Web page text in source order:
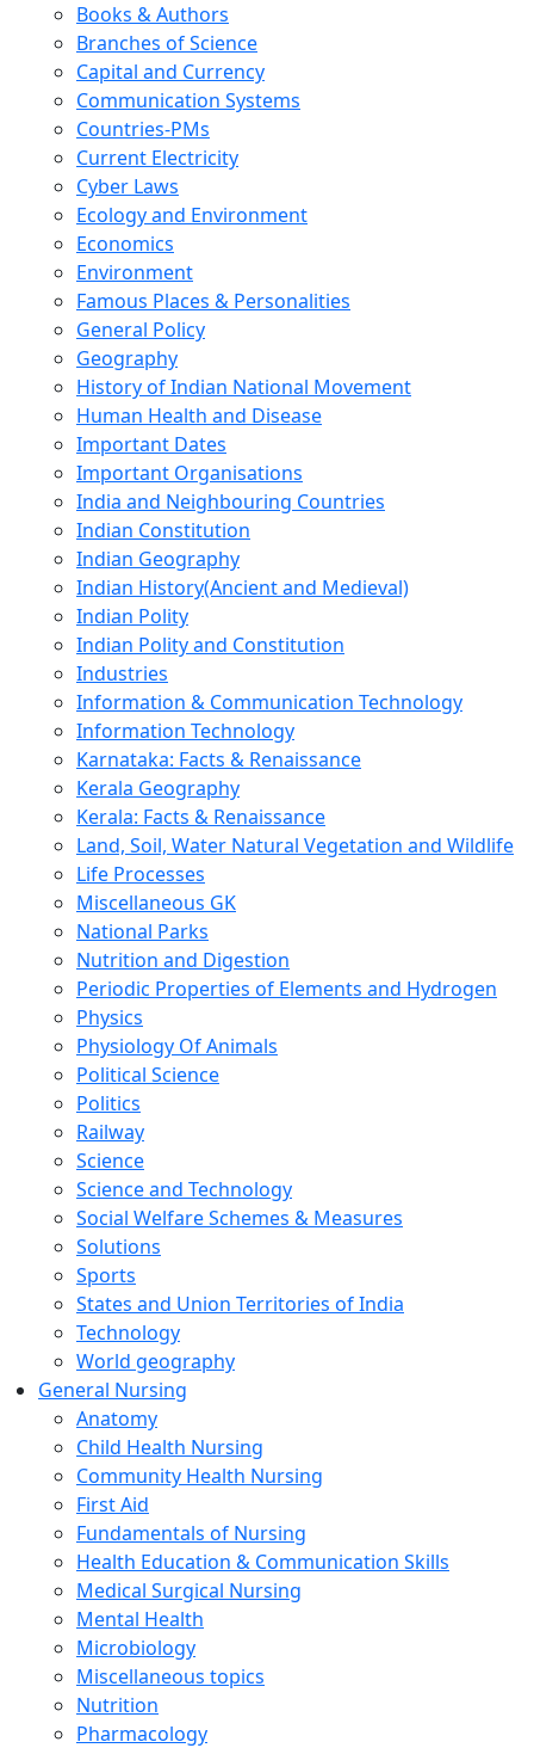
Books & Authors
Branches of Science
Capital and Currency
Communication Systems
Countries-PMs
Current Electricity
Cyber Laws
Ecology and Environment
Economics
Environment
Famous Places & Personalities
General Policy
Geography
History of Indian National Movement
Human Health and Disease
Important Dates
Important Organisations
India and Neighbouring Countries
Indian Constitution
Indian Geography
Indian History(Ancient and Medieval)
Indian Polity
Indian Polity and Constitution
Industries
Information & Communication Technology
Information Technology
Karnataka: Facts & Renaissance
Kerala Geography
Kerala: Facts & Renaissance
Land, Soil, Water Natural Vegetation and Wildlife
Life Processes
Miscellaneous GK
National Parks
Nutrition and Digestion
Periodic Properties of Elements and Hydrogen
Physics
Physiology Of Animals
Political Science
Politics
Railway
Science
Science and Technology
Social Welfare Schemes & Measures
Solutions
Sports
States and Union Territories of India
Technology
World geography
General Nursing
Anatomy
Child Health Nursing
Community Health Nursing
First Aid
Fundamentals of Nursing
Health Education & Communication Skills
Medical Surgical Nursing
Mental Health
Microbiology
Miscellaneous topics
Nutrition
Pharmacology